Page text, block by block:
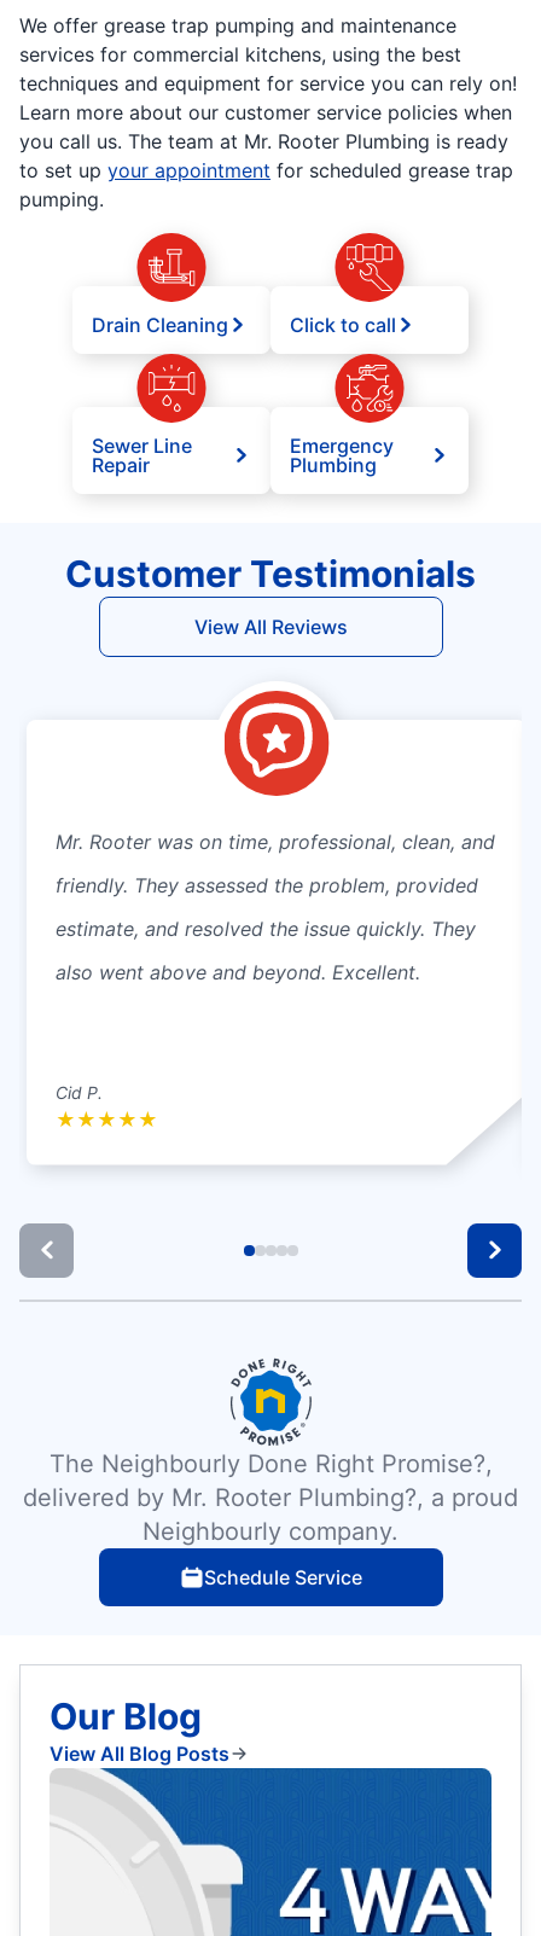
We offer grease trap pumping and maintenance
services for commercial kitchens, using the best
techniques and equipment for service you can rely on!
Learn more about our customer service policies when
you call us. The team at Mr. Rooter Plumbing is ready
to set up your appointment for scheduled grease trap
pumping.
Drain Cleaning Click to call
Sewer Line
Repair
Emergency
Plumbing
Customer Testimonials
View All Reviews
Mr. Rooter was on time, professional, clean, and
friendly. They assessed the problem, provided
estimate, and resolved the issue quickly. They
also went above and beyond. Excellent.
Cid P.
★ ★ ★ ★ ★
The Neighbourly Done Right Promise?,
delivered by Mr. Rooter Plumbing?, a proud
Neighbourly company.
Schedule Service
Our Blog
View All Blog Posts